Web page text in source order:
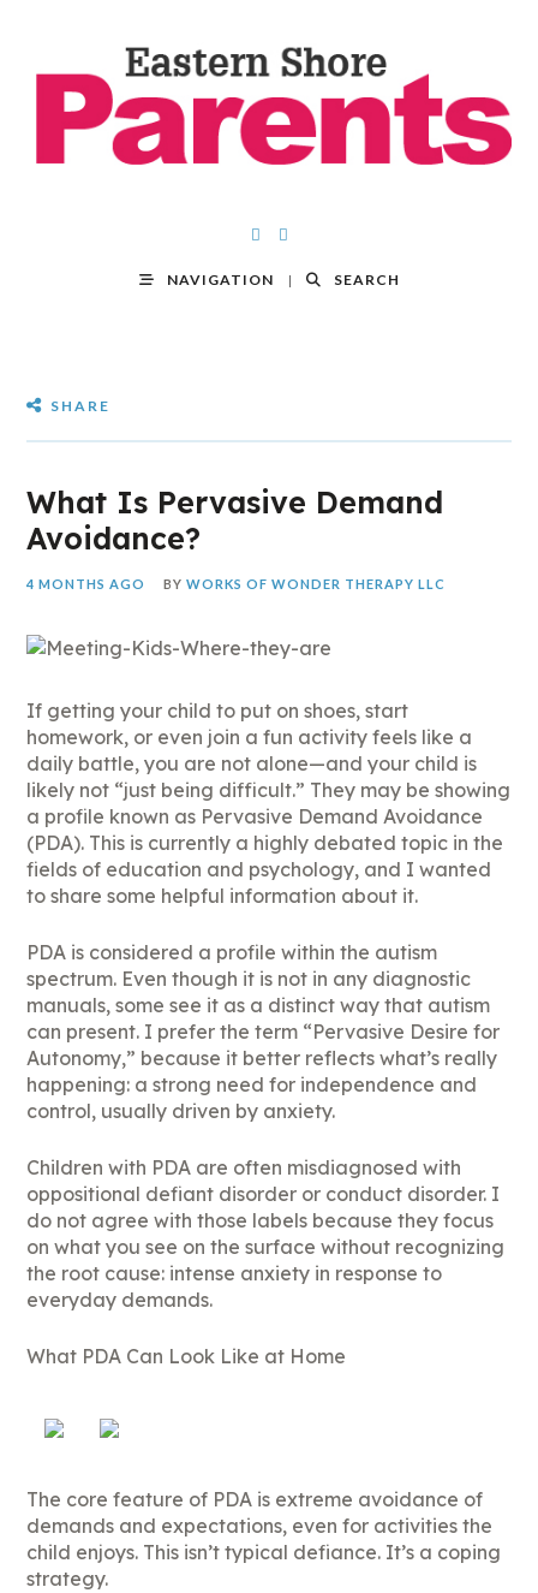
NAVIGATION SEARCH
SHARE
What Is Pervasive Demand
Avoidance?
4 MONTHS AGO BYWORKS OF WONDER THERAPY LLC
If getting your child to put on shoes, start
homework, or even join a fun activity feels like a
daily battle, you are not alone—and your child is
likely not “just being difficult.” They may be showing
a profile known as Pervasive Demand Avoidance
(PDA). This is currently a highly debated topic in the
fields of education and psychology, and I wanted
to share some helpful information about it.
PDA is considered a profile within the autism
spectrum. Even though it is not in any diagnostic
manuals, some see it as a distinct way that autism
can present. I prefer the term “Pervasive Desire for
Autonomy,” because it better reflects what’s really
happening: a strong need for independence and
control, usually driven by anxiety.
Children with PDA are often misdiagnosed with
oppositional defiant disorder or conduct disorder. I
do not agree with those labels because they focus
on what you see on the surface without recognizing
the root cause: intense anxiety in response to
everyday demands.
What PDA Can Look Like at Home
The core feature of PDA is extreme avoidance of
demands and expectations, even for activities the
child enjoys. This isn’t typical defiance. It’s a coping
strategy.